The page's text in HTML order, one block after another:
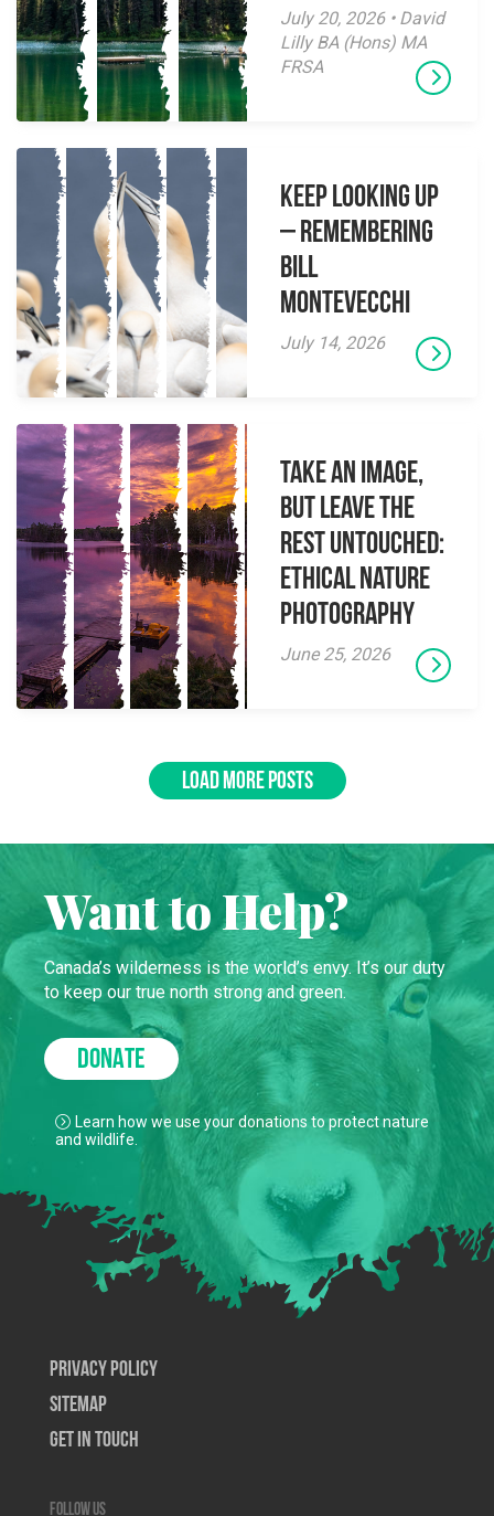
July 20, 2026 • David
Lilly BA (Hons) MA
FRSA
Keep Looking Up
– Remembering
Bill
Montevecchi
July 14, 2026
Take an Image,
but Leave the
Rest Untouched:
Ethical Nature
Photography
June 25, 2026
LOAD MORE POSTS
Want to Help?
Canada’s wilderness is the world’s envy. It’s our duty
to keep our true north strong and green.
DONATE
Learn how we use your donations to protect nature
and wildlife.
Privacy Policy
SiteMap
Get In Touch
Follow us